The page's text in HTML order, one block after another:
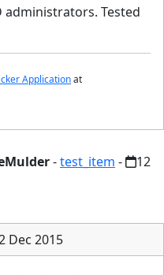
administrators. Tested
Applicationat
-test_item -
12
Dec 2015